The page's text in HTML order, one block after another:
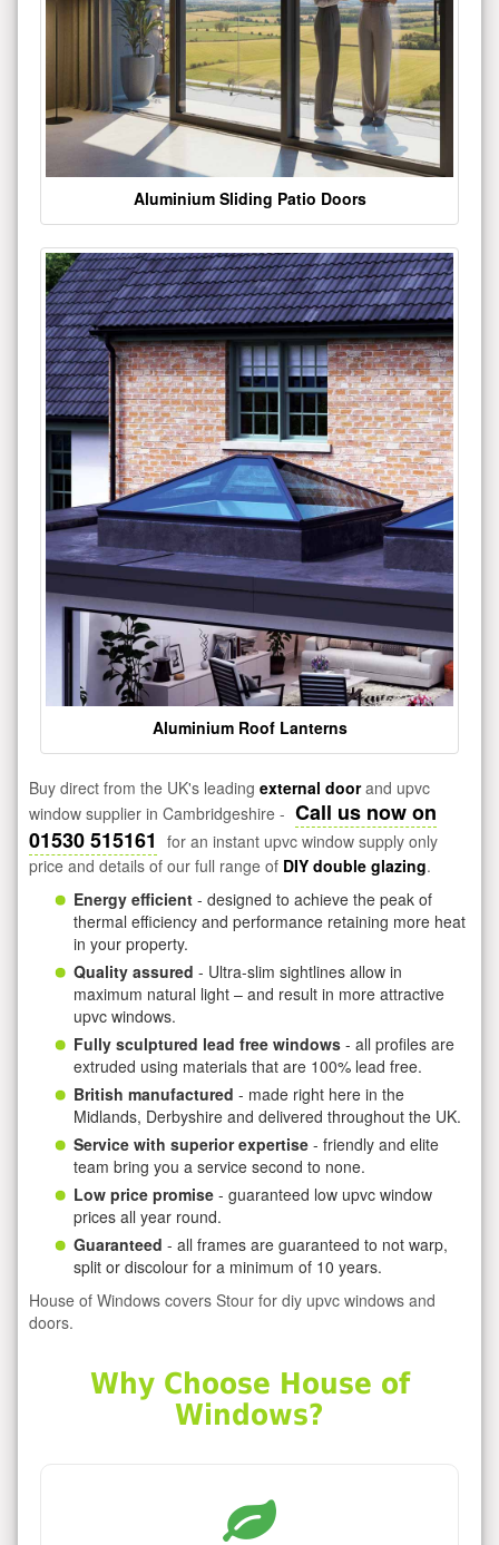
Aluminium Sliding Patio Doors
Aluminium Roof Lanterns
Buy direct from the UK's leading external doorand upvc
window supplier in Cambridgeshire - Call us now on
01530 515161 for an instant upvc window supply only
price and details of our full range of DIY double glazing.
Energy efficient - designed to achieve the peak of
thermal efficiency and performance retaining more heat
in your property.
Quality assured - Ultra-slim sightlines allow in
maximum natural light – and result in more attractive
upvc windows.
Fully sculptured lead free windows - all profiles are
extruded using materials that are 100% lead free.
British manufactured - made right here in the
Midlands, Derbyshire and delivered throughout the UK.
Service with superior expertise - friendly and elite
team bring you a service second to none.
Low price promise - guaranteed low upvc window
prices all year round.
Guaranteed - all frames are guaranteed to not warp,
split or discolour for a minimum of 10 years.
House of Windows covers Stour for diy upvc windows and
doors.
Why Choose House of
Windows?